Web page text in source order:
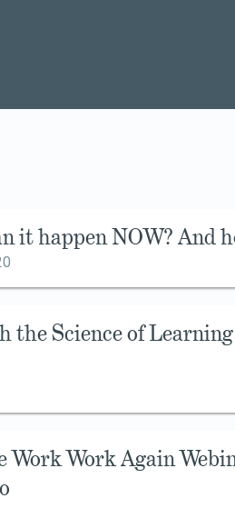
it happen NOW? And
Science of
Work Work Again